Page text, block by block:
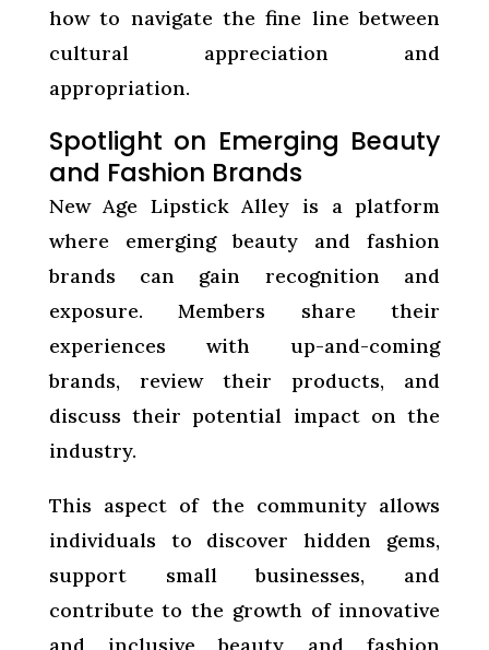
how to navigate the fine line between
cultural appreciation and
appropriation.
Spotlight on Emerging Beauty
and Fashion Brands
New Age Lipstick Alley is a platform
where emerging beauty and fashion
brands can gain recognition and
exposure. Members share their
experiences with up-and-coming
brands, review their products, and
discuss their potential impact on the
industry.
This aspect of the community allows
individuals to discover hidden gems,
support small businesses, and
contribute to the growth of innovative
and inclusive beauty and fashion